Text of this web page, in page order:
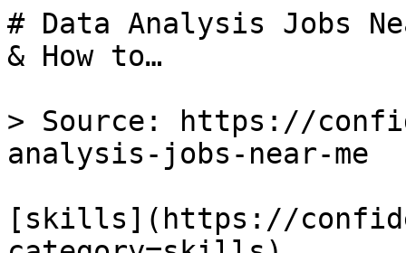
# Data Analysis Jobs
& How to…
> Source: https://
analysis-jobs-near-me
[skills](https://